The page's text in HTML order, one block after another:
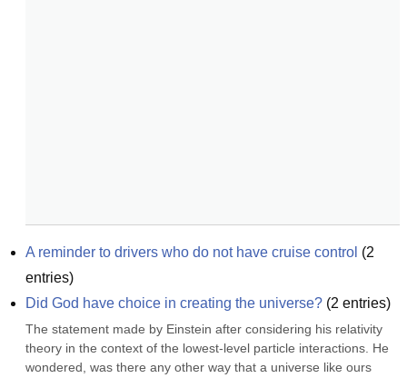
A reminder to drivers who do not have cruise control (2
entries)
Did God have choice in creating the universe? (2 entries)
The statement made by Einstein after considering his relativity
theory in the context of the lowest-level particle interactions. He
wondered, was there any other way that a universe like ours